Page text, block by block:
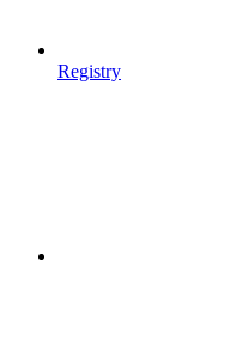
Registry